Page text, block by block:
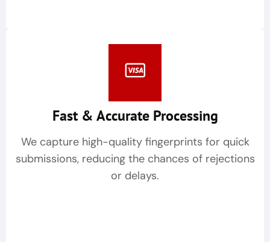
Fast & Accurate Processing
We capture high-quality fingerprints for quick
submissions, reducing the chances of rejections
or delays.